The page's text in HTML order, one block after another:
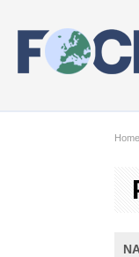
Home